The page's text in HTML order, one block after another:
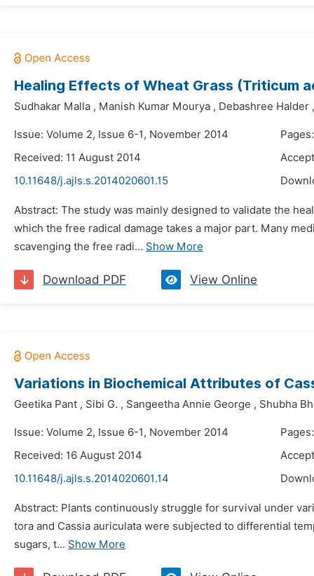
Healing Effects of Wheat Grass (Triticum
Sudhakar Malla , Manish Kumar Mourya , Debashree Halder
Issue: Volume 2, Issue 6-1, November 2014
Received: 11 August 2014
10.11648/j.ajls.s.2014020601.15
Abstract: The study was mainly designed to validate the
which the free radical damage takes a major part. Many
scavenging the free radi... Show More
Download PDF View Online
Variations in Biochemical Attributes of
Geetika Pant , Sibi G. , Sangeetha Annie George , Shubha
Issue: Volume 2, Issue 6-1, November 2014
Received: 16 August 2014
10.11648/j.ajls.s.2014020601.14
Abstract: Plants continuously struggle for survival under
tora and Cassia auriculata were subjected to differential
sugars, t... Show More